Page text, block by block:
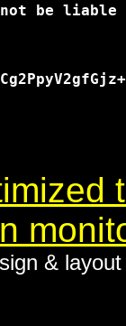
not be
&